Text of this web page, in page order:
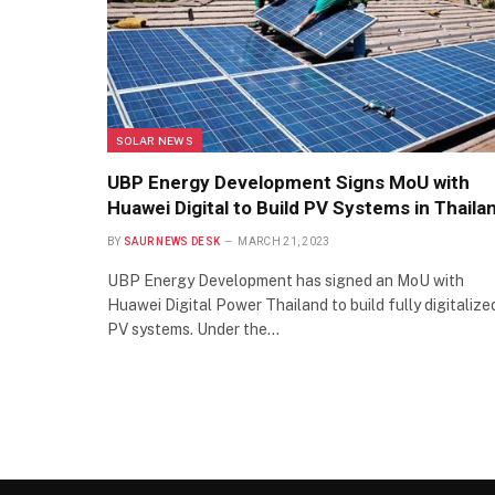
SOLAR NEWS
UBP Energy Development Signs MoU with
Huawei Digital to Build PV Systems in
BY SAUR NEWS DESK MARCH 21, 2023
UBP Energy Development has signed an MoU with
Huawei Digital Power Thailand to build fully
PV systems. Under the…